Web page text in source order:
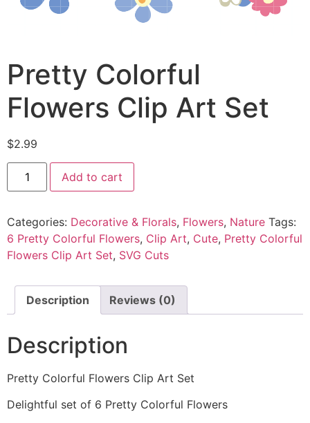
Pretty Colorful
Flowers Clip Art Set
$2.99
Add to cart
Categories: Decorative & Florals, Flowers, Nature Tags:
6 Pretty Colorful Flowers, Clip Art, Cute, Pretty Colorful
Flowers Clip Art Set, SVG Cuts
Description Reviews (0)
Description
Pretty Colorful Flowers Clip Art Set
Delightful set of 6 Pretty Colorful Flowers